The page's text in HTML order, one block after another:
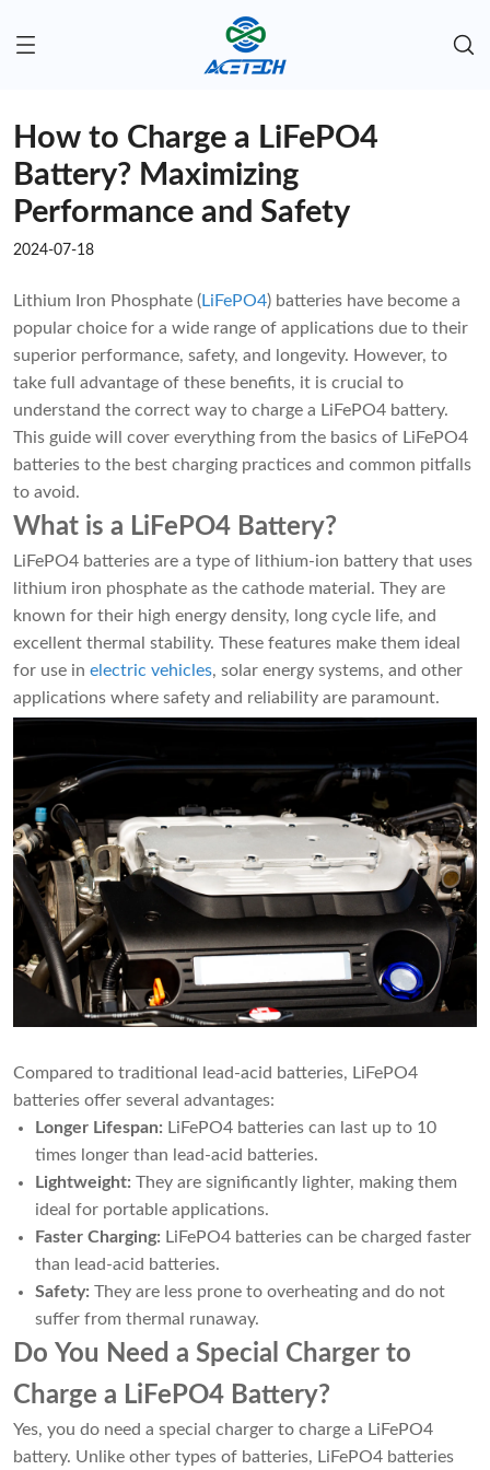
How to Charge a LiFePO4
Battery? Maximizing
Performance and Safety
2024-07-18
Lithium Iron Phosphate (LiFePO4) batteries have become a
popular choice for a wide range of applications due to their
superior performance, safety, and longevity. However, to
take full advantage of these benefits, it is crucial to
understand the correct way to charge a LiFePO4 battery.
This guide will cover everything from the basics of LiFePO4
batteries to the best charging practices and common pitfalls
to avoid.
What is a LiFePO4 Battery?
LiFePO4 batteries are a type of lithium-ion battery that uses
lithium iron phosphate as the cathode material. They are
known for their high energy density, long cycle life, and
excellent thermal stability. These features make them ideal
for use in electric vehicles, solar energy systems, and other
applications where safety and reliability are paramount.
Compared to traditional lead-acid batteries, LiFePO4
batteries offer several advantages:
Longer Lifespan: LiFePO4 batteries can last up to 10
times longer than lead-acid batteries.
Lightweight: They are significantly lighter, making them
ideal for portable applications.
Faster Charging: LiFePO4 batteries can be charged faster
than lead-acid batteries.
Safety: They are less prone to overheating and do not
suffer from thermal runaway.
Do You Need a Special Charger to
Charge a LiFePO4 Battery?
Yes, you do need a special charger to charge a LiFePO4
battery. Unlike other types of batteries, LiFePO4 batteries